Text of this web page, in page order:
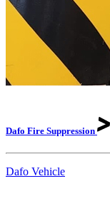
Dafo Fire Suppression
Dafo Vehicle